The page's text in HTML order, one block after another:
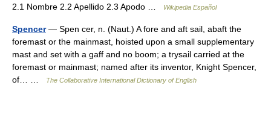
2.1 Nombre 2.2 Apellido 2.3 Apodo …
Wikipedia Español
Spencer— Spen cer, n. (Naut.) A fore and aft sail, abaft the
foremast or the mainmast, hoisted upon a small supplementary
mast and set with a gaff and no boom; a trysail carried at the
foremast or mainmast; named after its inventor, Knight Spencer,
of… …
The Collaborative International Dictionary of English